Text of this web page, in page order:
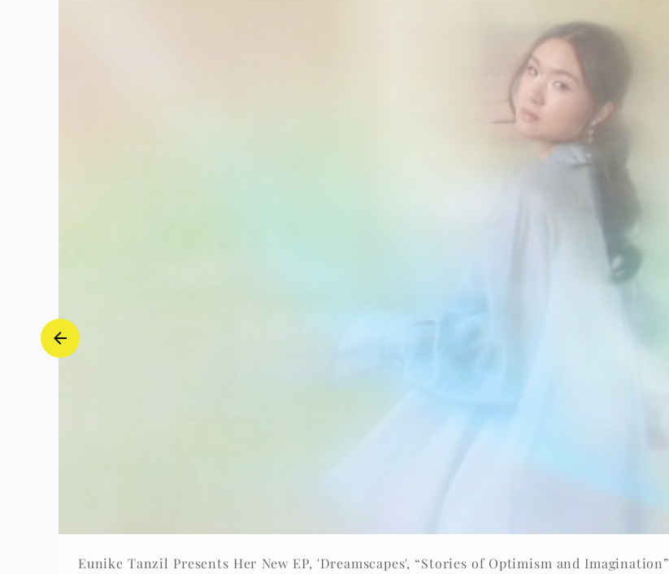
Eunike Tanzil Presents Her New EP, 'Dreamscapes', “Stories of Optimism and Imagination”